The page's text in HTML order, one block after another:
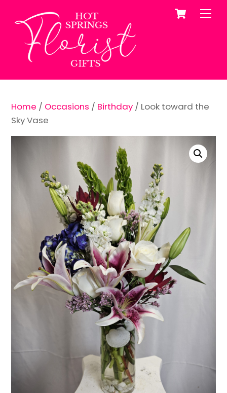
content
Cart
Home / Occasions / Birthday / Look toward the
Sky Vase